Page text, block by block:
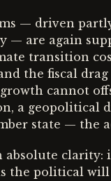
— driven
— are again
transition
the fiscal
cannot
a geopolitical
state — the
absolute
the political